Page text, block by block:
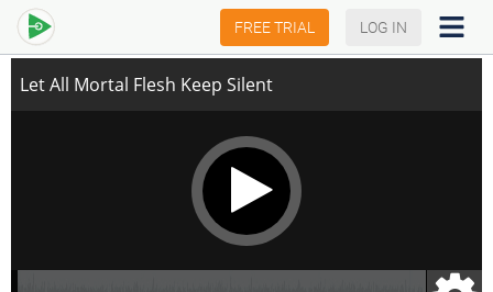
FREE TRIAL LOG IN
Let All Mortal Flesh Keep Silent